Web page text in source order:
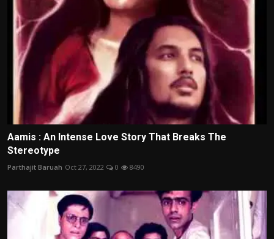
Aamis : An Intense Love Story That Breaks The
Stereotype
Parthajit Baruah Oct 27, 2022 0 8490